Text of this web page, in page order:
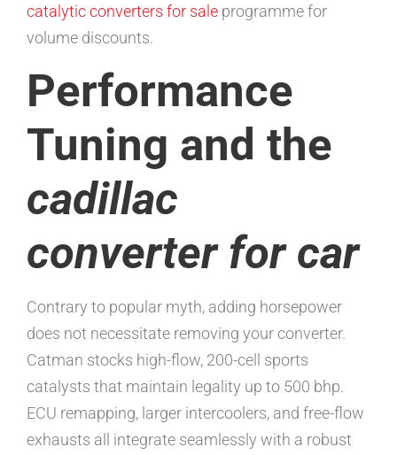
catalytic converters for sale programme for
volume discounts.
Performance
Tuning and the
cadillac
converter for car
Contrary to popular myth, adding horsepower
does not necessitate removing your converter.
Catman stocks high-flow, 200-cell sports
catalysts that maintain legality up to 500 bhp.
ECU remapping, larger intercoolers, and free-flow
exhausts all integrate seamlessly with a robust